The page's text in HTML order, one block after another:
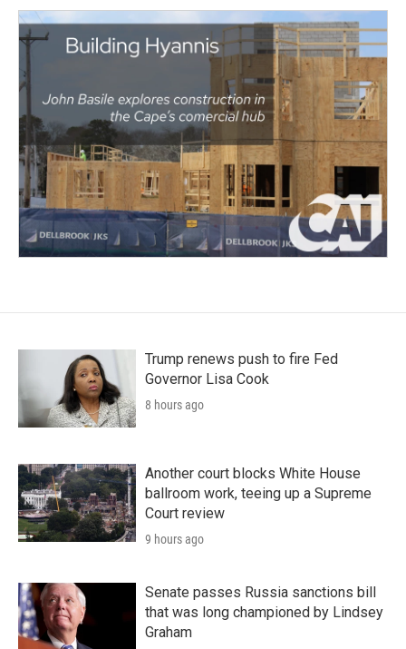
Trump renews push to fire Fed
Governor Lisa Cook
8 hours ago
Another court blocks White House
ballroom work, teeing up a Supreme
Court review
9 hours ago
Senate passes Russia sanctions bill
that was long championed by Lindsey
Graham